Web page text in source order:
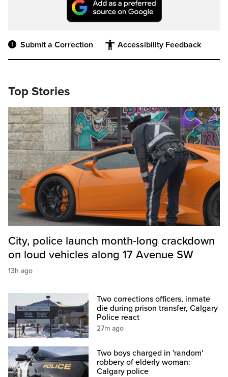
Submit a Correction Accessibility Feedback
Top Stories
City, police launch month‑long crackdown
on loud vehicles along 17 Avenue SW
13h ago
Two corrections officers, inmate
die during prison transfer, Calgary
Police react
27m ago
Two boys charged in 'random'
robbery of elderly woman:
Calgary police